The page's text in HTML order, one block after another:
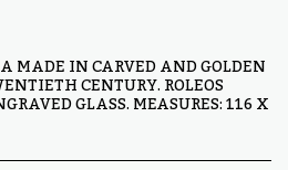
MADE IN CARVED AND GOLDEN
CENTURY. ROLEOS
GLASS. MEASURES: 116 X